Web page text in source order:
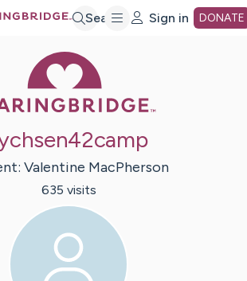
Search Sign in DONATE
Valentine MacPherson
635 visits